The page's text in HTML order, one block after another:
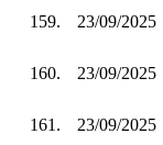
159. 23/09/2025
160. 23/09/2025
161. 23/09/2025